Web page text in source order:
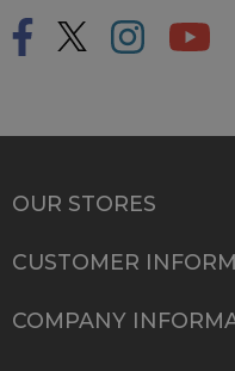
OUR STORES
CUSTOMER
COMPANY